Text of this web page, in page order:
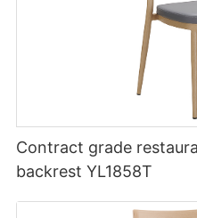
Contract grade
backrest YL1858T